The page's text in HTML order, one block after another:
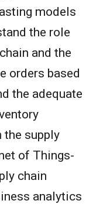
models
the role
and the
orders based
the adequate
the supply
of Things-
chain
analytics